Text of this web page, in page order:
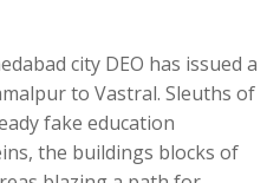
city DEO has issued a
to Vastral. Sleuths of
fake education
the buildings blocks of